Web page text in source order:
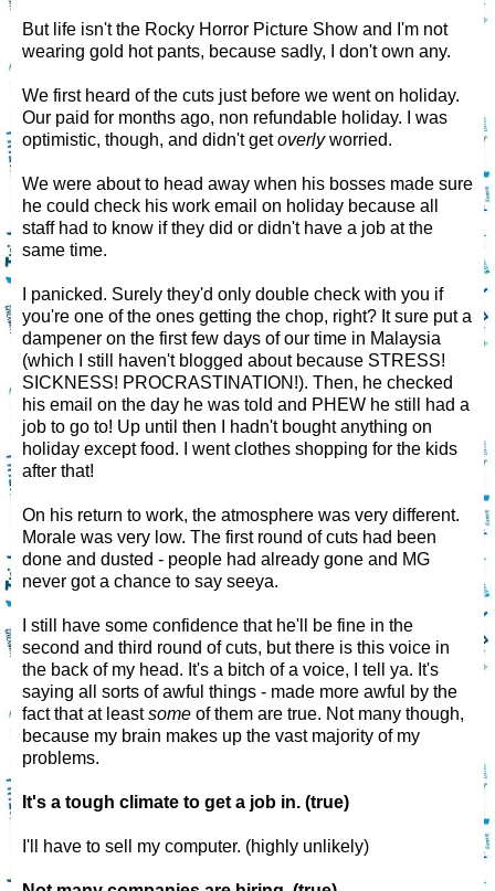
But life isn't the Rocky Horror Picture Show and I'm not
wearing gold hot pants, because sadly, I don't own any.
We first heard of the cuts just before we went on holiday.
Our paid for months ago, non refundable holiday. I was
optimistic, though, and didn't getoverlyworried.
We were about to head away when his bosses made sure
he could check his work email on holiday because all
staff had to know if they did or didn't have a job at the
same time.
I panicked. Surely they'd only double check with you if
you're one of the ones getting the chop, right? It sure put a
dampener on the first few days of our time in Malaysia
(which I still haven't blogged about because STRESS!
SICKNESS! PROCRASTINATION!). Then, he checked
his email on the day he was told and PHEW he still had a
job to go to! Up until then I hadn't bought anything on
holiday except food. I went clothes shopping for the kids
after that!
On his return to work, the atmosphere was very different.
Morale was very low. The first round of cuts had been
done and dusted - people had already gone and MG
never got a chance to say seeya.
I still have some confidence that he'll be fine in the
second and third round of cuts, but there is this voice in
the back of my head. It's a bitch of a voice, I tell ya. It's
saying all sorts of awful things - made more awful by the
fact that at leastsome of them are true. Not many though,
because my brain makes up the vast majority of my
problems.
It's a tough climate to get a job in. (true)
I'll have to sell my computer. (highly unlikely)